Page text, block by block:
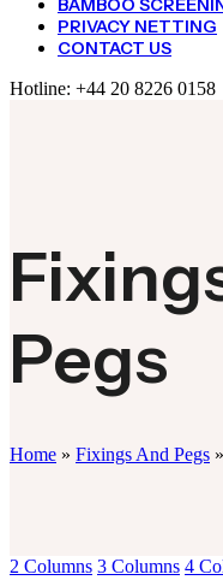
BAMBOO
PRIVACY NETTING
CONTACT US
Hotline: +44 20 8226 0158
Pegs
Home » Fixings And Pegs »
2 Columns 3 Columns 4